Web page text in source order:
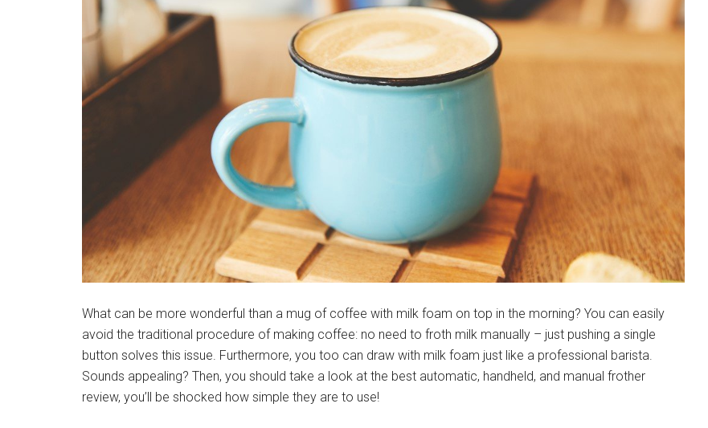
What can be more wonderful than a mug of coffee with milk foam on top in the morning? You can easily
avoid the traditional procedure of making coffee: no need to froth milk manually – just pushing a single
button solves this issue. Furthermore, you too can draw with milk foam just like a professional barista.
Sounds appealing? Then, you should take a look at the best automatic, handheld, and manual frother
review, you’ll be shocked how simple they are to use!